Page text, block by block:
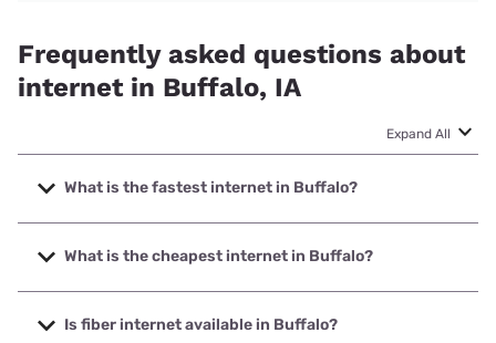
Frequently asked questions about
internet in Buffalo, IA
Expand All
What is the fastest internet in Buffalo?
The fastest internet in Buffalo is T-Mobile Fiber with speeds
up to 2000 Mbps.
What is the cheapest internet in Buffalo?
The cheapest internet in Buffalo is Mediacom with prices
starting at $30.
Is fiber internet available in Buffalo?